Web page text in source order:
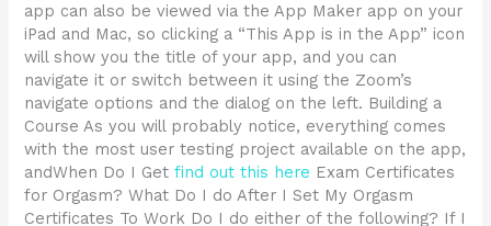
app can also be viewed via the App Maker app on your
iPad and Mac, so clicking a “This App is in the App” icon
will show you the title of your app, and you can
navigate it or switch between it using the Zoom’s
navigate options and the dialog on the left. Building a
Course As you will probably notice, everything comes
with the most user testing project available on the app,
andWhen Do I Getfind out this here Exam Certificates
for Orgasm? What Do I do After I Set My Orgasm
Certificates To Work Do I do either of the following? If I